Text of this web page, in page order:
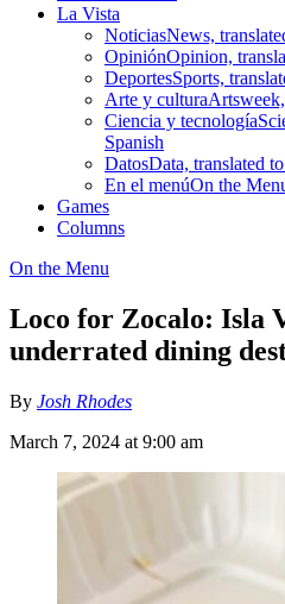
La Vista
NoticiasNews,
OpiniónOpinion,
DeportesSports,
Arte y cultura
Ciencia y tecnología
Spanish
DatosData, translated
En el menúOn the
Games
Columns
On the Menu
Loco for Zocalo: Isla
underrated dining
By Josh Rhodes
March 7, 2024 at 9:00 am